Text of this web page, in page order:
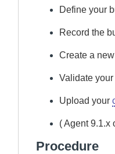
Define your
Record the
Create a
Validate
Upload your
(Agent9.1.x
Procedure